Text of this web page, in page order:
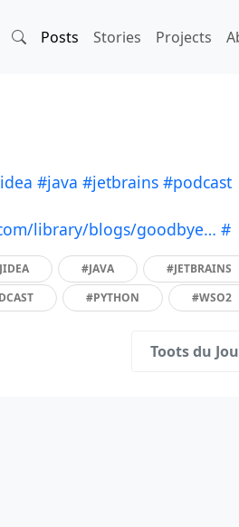
Posts Stories Projects
#java #jetbrains #podcast
library/blogs/goodbye… #
#JAVA
#JETBRAINS
#PYTHON #WSO2
Toots du